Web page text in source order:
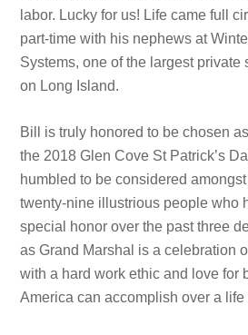
labor. Lucky for us! Life came full
part-time with his nephews at
Systems, one of the largest
on Long Island.
Bill is truly honored to be chosen
the 2018 Glen Cove St Patrick’s
humbled to be considered
twenty-nine illustrious people who
special honor over the past three
as Grand Marshal is a celebration
with a hard work ethic and love for
America can accomplish over a